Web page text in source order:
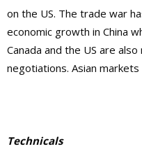
on the US. The trade war
economic growth in China
Canada and the US are
negotiations. Asian
Technicals